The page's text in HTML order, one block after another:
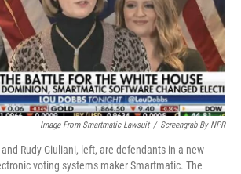
Image From Smartmatic Lawsuit / Screengrab By NPR
Rudy Giuliani, left, are defendants in a new
voting systems maker Smartmatic. The